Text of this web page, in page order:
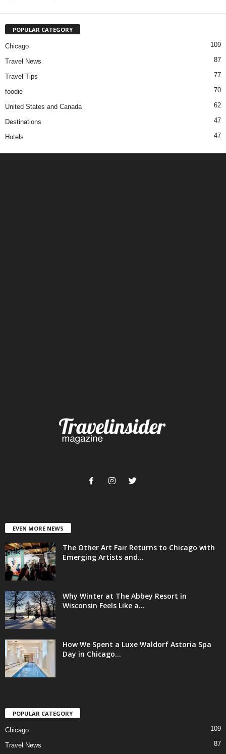
POPULAR CATEGORY
Chicago 109
Travel News 87
Travel Tips 77
foodie 70
United States and Canada 62
Destinations 47
Hotels 47
EVEN MORE NEWS
The Other Art Fair Returns to Chicago with
Emerging Artists and...
Why Winter at The Abbey Resort in
Wisconsin Feels Like a...
How We Spent a Luxe Waldorf Astoria Spa
Day in Chicago...
POPULAR CATEGORY
Chicago 109
Travel News 87